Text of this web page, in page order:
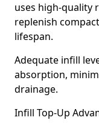
uses high-quality
replenish
lifespan.
Adequate infill
absorption,
drainage.
Infill Top-Up